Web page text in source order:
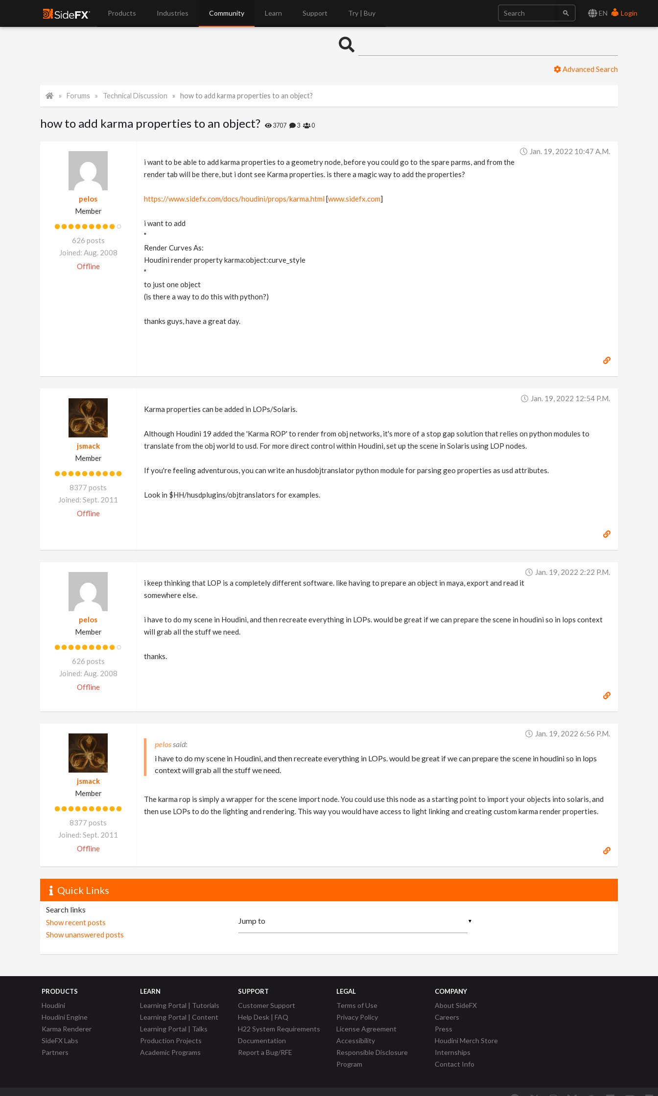
EN Login
Products Industries Community Learn Support Try | Buy
Advanced Search
Forums Technical Discussion how to add karma properties to an object?
how to add karma properties to an object? 3707 3 0
pelos
Member
626 posts
Joined: Aug. 2008
Offline
Jan. 19, 2022 10:47 A.m.
i want to be able to add karma properties to a geometry node, before you could go to the spare parms, and from the
render tab will be there, but i dont see Karma properties. is there a magic way to add the properties?
https://www.sidefx.com/docs/houdini/props/karma.html[www.sidefx.com]
i want to add
"
Render Curves As:
Houdini render property karma:object:curve_style
"
to just one object
(is there a way to do this with python?)
thanks guys, have a great day.
jsmack
Member
8377 posts
Joined: Sept. 2011
Offline
Jan. 19, 2022 12:54 P.m.
Karma properties can be added in LOPs/Solaris.
Although Houdini 19 added the 'Karma ROP' to render from obj networks, it's more of a stop gap solution that relies on python modules to
translate from the obj world to usd. For more direct control within Houdini, set up the scene in Solaris using LOP nodes.
If you're feeling adventurous, you can write an husdobjtranslator python module for parsing geo properties as usd attributes.
Look in $HH/husdplugins/objtranslators for examples.
pelos
Member
626 posts
Joined: Aug. 2008
Offline
Jan. 19, 2022 2:22 P.m.
i keep thinking that LOP is a completely different software. like having to prepare an object in maya, export and read it
somewhere else.
i have to do my scene in Houdini, and then recreate everything in LOPs. would be great if we can prepare the scene in houdini so in lops context
will grab all the stuff we need.
thanks.
jsmack
Member
8377 posts
Joined: Sept. 2011
Offline
Jan. 19, 2022 6:56 P.m.
pelos
i have to do my scene in Houdini, and then recreate everything in LOPs. would be great if we can prepare the scene in houdini so in lops
context will grab all the stuff we need.
The karma rop is simply a wrapper for the scene import node. You could use this node as a starting point to import your objects into solaris, and
then use LOPs to do the lighting and rendering. This way you would have access to light linking and creating custom karma render properties.
Quick Links
Search links
Show recent posts
Show unanswered posts
▼
PRODUCTS
Houdini
Houdini Engine
Karma Renderer
SideFX Labs
Partners
LEARN
Learning Portal | Tutorials
Learning Portal | Content
Learning Portal | Talks
Production Projects
Academic Programs
SUPPORT
Customer Support
Help Desk | FAQ
H22 System Requirements
Documentation
Report a Bug/RFE
LEGAL
Terms of Use
Privacy Policy
License Agreement
Accessibility
Responsible Disclosure
Program
COMPANY
About SideFX
Careers
Press
Houdini Merch Store
Internships
Contact Info